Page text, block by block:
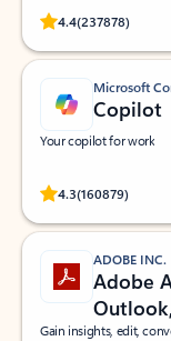
4.4(237878)
Rated
Microsoft
Copilot
Your copilot for work
4.3(160879)
Rated
ADOBE INC.
Adobe
Gain insights, edit,